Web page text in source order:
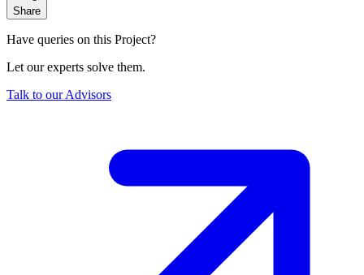
Share
Have queries on this Project?
Let our experts solve them.
Talk to our Advisors